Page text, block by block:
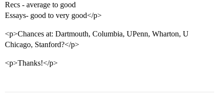
Recs - average to good
Essays- good to very good</p>
<p>Chances at: Dartmouth, Columbia, UPenn, Wharton, U
Chicago, Stanford?</p>
<p>Thanks!</p>